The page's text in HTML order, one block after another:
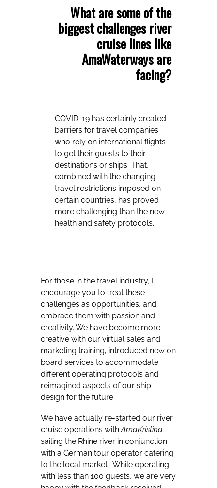
What are some of the
biggest challenges river
cruise lines like
AmaWaterways are
facing?
COVID-19 has certainly created
barriers for travel companies
who rely on international flights
to get their guests to their
destinations or ships. That,
combined with the changing
travel restrictions imposed on
certain countries, has proved
more challenging than the new
health and safety protocols.
For those in the travel industry, I
encourage you to treat these
challenges as opportunities, and
embrace them with passion and
creativity. We have become more
creative with our virtual sales and
marketing training, introduced new on
board services to accommodate
different operating protocols and
reimagined aspects of our ship
design for the future.
We have actually re-started our river
cruise operations withAmaKristina
sailing the Rhine river in conjunction
with a German tour operator catering
to the local market. While operating
with less than 100 guests, we are very